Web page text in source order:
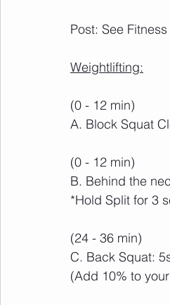
Post: See Fitness
Weightlifting:
(0 - 12 min)
A. Block Squat
(0 - 12 min)
B. Behind the
*Hold Split for 3
(24 - 36 min)
C. Back Squat:
(Add 10% to